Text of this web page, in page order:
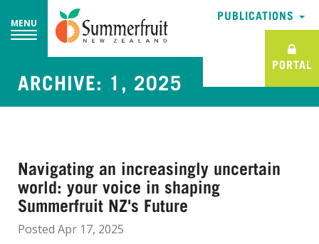
MENU
PUBLICATIONS
PORTAL
MENU
PUBLICATIONS
PORTAL
ARCHIVE: 1, 2025
Navigating an increasingly uncertain
world: your voice in shaping
Summerfruit NZ's Future
Posted Apr 17, 2025